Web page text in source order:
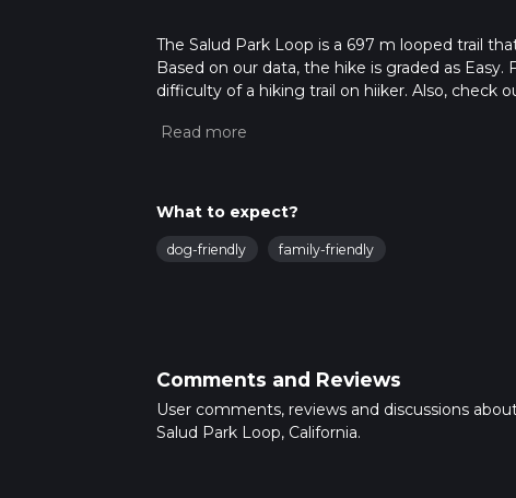
The Salud Park Loop is a 697 m looped trail
Based on our data, the hike is graded as
difficulty of a hiking trail on hiiker. Also, check
more info read about how we calculate hike
What to expect?
dog-friendly family-friendly
Comments and Reviews
User comments, reviews and discussions
Salud Park Loop, California.